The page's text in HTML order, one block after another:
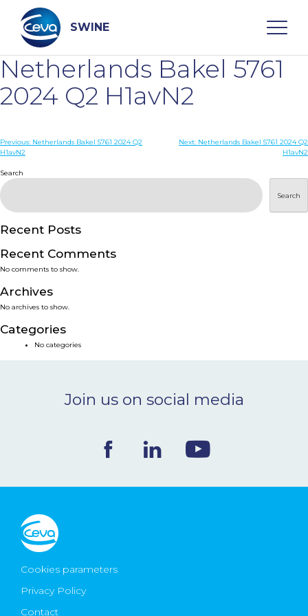
content
SWINE
Search
WHO ARE WE
DISEASES
PRODUCTS
SERVICES
SMART SOLUTIONS
NEWS & EVENTS
CONTACT
Ceva Worldwide
Netherlands Bakel 5761
2024 Q2 H1avN2
Post
Previous: Netherlands Bakel 5761 2024 Q2
H1avN2
Next: Netherlands Bakel 5761 2024 Q2
H1avN2
Search
Search
Recent Posts
Recent Comments
No comments to show.
Archives
No archives to show.
Categories
No categories
Join us on social media
Cookies parameters
Privacy Policy
Contact